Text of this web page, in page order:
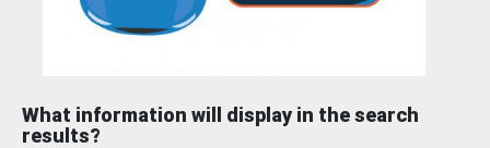
What information will display in the search
results?